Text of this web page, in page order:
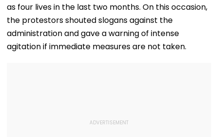
as four lives in the last two months. On this occasion,
the protestors shouted slogans against the
administration and gave a warning of intense
agitation if immediate measures are not taken.